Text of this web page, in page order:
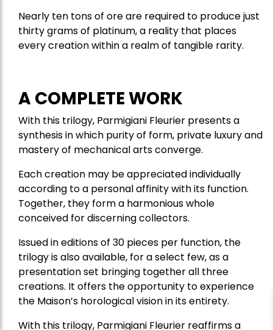
Nearly ten tons of ore are required to produce just
thirty grams of platinum, a reality that places
every creation within a realm of tangible rarity.
A COMPLETE WORK
With this trilogy, Parmigiani Fleurier presents a
synthesis in which purity of form, private luxury and
mastery of mechanical arts converge.
Each creation may be appreciated individually
according to a personal affinity with its function.
Together, they form a harmonious whole
conceived for discerning collectors.
Issued in editions of 30 pieces per function, the
trilogy is also available, for a select few, as a
presentation set bringing together all three
creations. It offers the opportunity to experience
the Maison’s horological vision in its entirety.
With this trilogy, Parmigiani Fleurier reaffirms a